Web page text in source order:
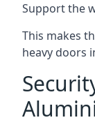
Support the
This makes
heavy doors